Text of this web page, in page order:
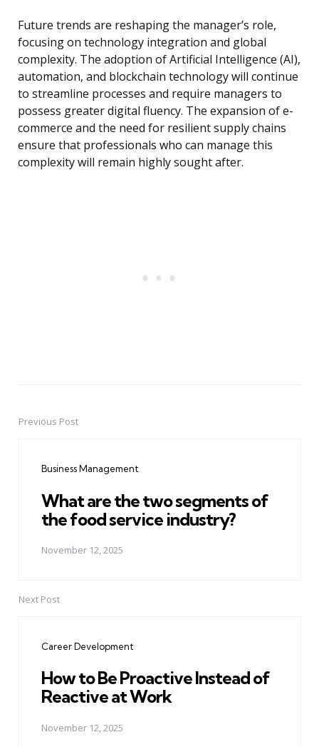
Future trends are reshaping the manager’s role,
focusing on technology integration and global
complexity. The adoption of Artificial Intelligence (AI),
automation, and blockchain technology will continue
to streamline processes and require managers to
possess greater digital fluency. The expansion of e-
commerce and the need for resilient supply chains
ensure that professionals who can manage this
complexity will remain highly sought after.
PostPrevious Post
Business Management
What are the two segments of
the food service industry?
November 12, 2025
Next Post
Career Development
How to Be Proactive Instead of
Reactive at Work
November 12, 2025